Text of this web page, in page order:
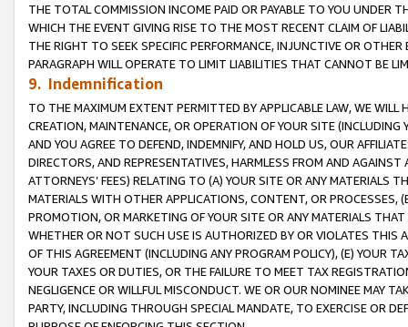
THE TOTAL COMMISSION INCOME PAID OR PAYABLE TO YOU UNDER
WHICH THE EVENT GIVING RISE TO THE MOST RECENT CLAIM OF
THE RIGHT TO SEEK SPECIFIC PERFORMANCE, INJUNCTIVE OR
PARAGRAPH WILL OPERATE TO LIMIT LIABILITIES THAT CANNOT BE
9. Indemnification
TO THE MAXIMUM EXTENT PERMITTED BY APPLICABLE LAW, WE WILL
CREATION, MAINTENANCE, OR OPERATION OF YOUR SITE (INCLUDING
AND YOU AGREE TO DEFEND, INDEMNIFY, AND HOLD US, OUR
DIRECTORS, AND REPRESENTATIVES, HARMLESS FROM AND
ATTORNEYS’ FEES) RELATING TO (A) YOUR SITE OR ANY MATERIALS
MATERIALS WITH OTHER APPLICATIONS, CONTENT, OR PROCESSES,
PROMOTION, OR MARKETING OF YOUR SITE OR ANY MATERIALS
WHETHER OR NOT SUCH USE IS AUTHORIZED BY OR VIOLATES THIS
OF THIS AGREEMENT (INCLUDING ANY PROGRAM POLICY), (E) YOUR
YOUR TAXES OR DUTIES, OR THE FAILURE TO MEET TAX
NEGLIGENCE OR WILLFUL MISCONDUCT. WE OR OUR NOMINEE MAY
PARTY, INCLUDING THROUGH SPECIAL MANDATE, TO EXERCISE OR